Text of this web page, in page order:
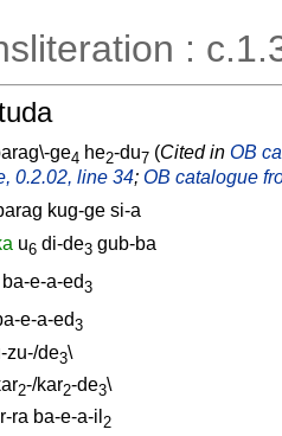
:
ge4 he2-du7 (Cited in OB
0.2.02, line 34; OB catalogue
kug-ge si-a
u6 di-de3 gub-ba
ba-e-a-ed3
e-a-ed3
zu-/de3\
2-/kar2-de3\
ra ba-e-a-il 2